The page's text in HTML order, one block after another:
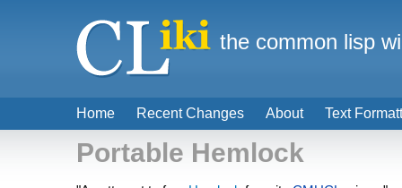
Portable Hemlock
Home Recent Changes About Text
the common lisp